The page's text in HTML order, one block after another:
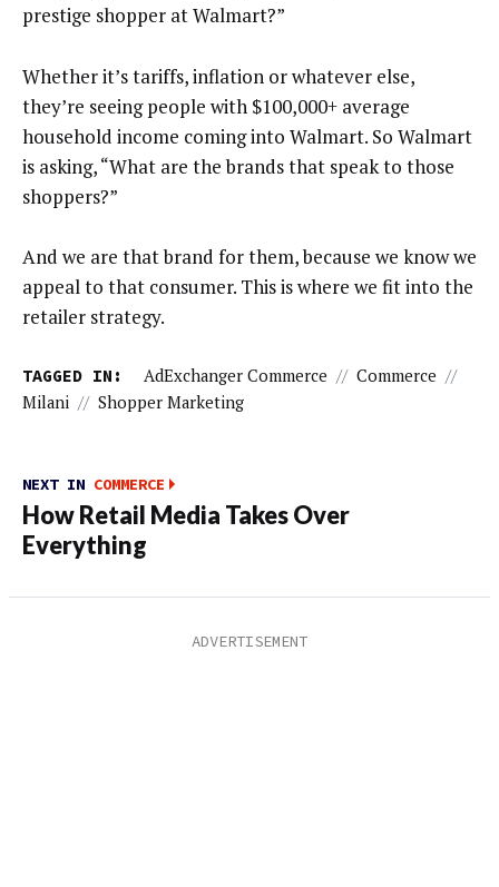
prestige shopper at Walmart?”
Whether it’s tariffs, inflation or whatever else,
they’re seeing people with $100,000+ average
household income coming into Walmart. So Walmart
is asking, “What are the brands that speak to those
shoppers?”
And we are that brand for them, because we know we
appeal to that consumer. This is where we fit into the
retailer strategy.
TAGGED IN: AdExchanger Commerce // Commerce //
Milani // Shopper Marketing
NEXT IN COMMERCE
How Retail Media Takes Over
Everything